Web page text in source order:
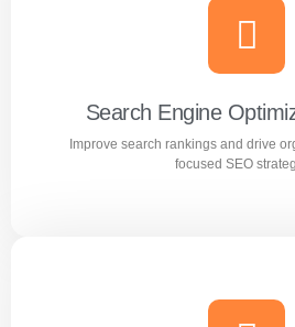
Search Engine
Improve search rankings and drive
focused SEO
Search Engine